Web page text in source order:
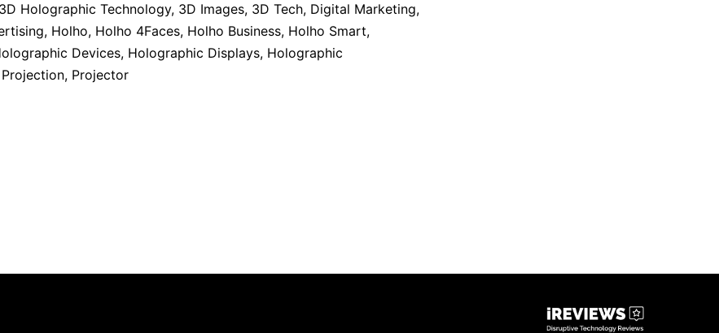
3D Holographic Technology, 3D Images, 3D Tech, Digital Marketing,
, Holho, Holho 4Faces, Holho Business, Holho Smart,
Devices, Holographic Displays, Holographic
Projection, Projector